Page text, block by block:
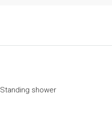
Standing shower